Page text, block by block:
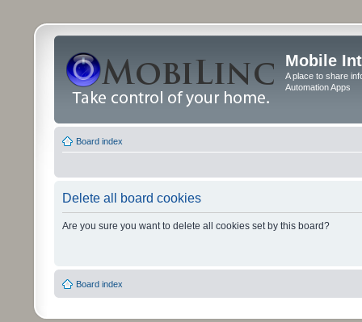
Mobile
A place to share
Automation Apps
Board index
Delete all board cookies
Are you sure you want to delete all cookies set by this board?
Board index